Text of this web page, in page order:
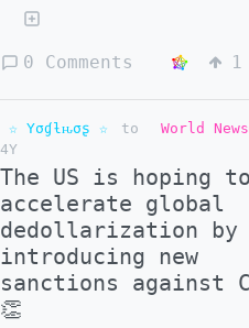
0 Comments 1
☆ Yσɠƚԋσʂ ☆ to World
4Y
The US is hoping to
accelerate global
dedollarization by
introducing new
sanctions against
👏